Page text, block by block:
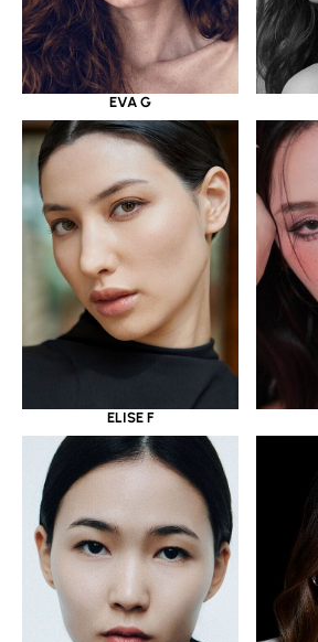
EVA G
ELISE F